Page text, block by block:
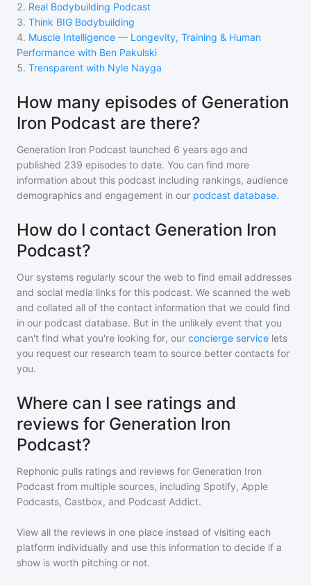
2. Real Bodybuilding Podcast
3. Think BIG Bodybuilding
4. Muscle Intelligence — Longevity, Training & Human
Performance with Ben Pakulski
5. Trensparent with Nyle Nayga
How many episodes of Generation
Iron Podcast are there?
Generation Iron Podcast launched 6 years ago and
published 239 episodes to date. You can find more
information about this podcast including rankings, audience
demographics and engagement in our podcast database.
How do I contact Generation Iron
Podcast?
Our systems regularly scour the web to find email addresses
and social media links for this podcast. We scanned the web
and collated all of the contact information that we could find
in our podcast database. But in the unlikely event that you
can't find what you're looking for, our concierge service lets
you request our research team to source better contacts for
you.
Where can I see ratings and
reviews for Generation Iron
Podcast?
Rephonic pulls ratings and reviews for Generation Iron
Podcast from multiple sources, including Spotify, Apple
Podcasts, Castbox, and Podcast Addict.
View all the reviews in one place instead of visiting each
platform individually and use this information to decide if a
show is worth pitching or not.